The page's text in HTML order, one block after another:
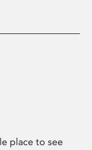
place to see